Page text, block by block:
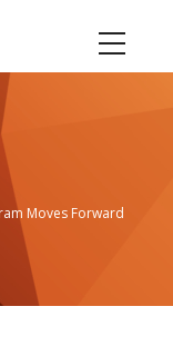
Moves Forward